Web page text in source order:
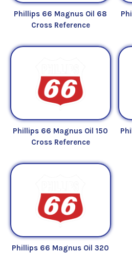
Phillips 66 Magnus Oil 68
Cross Reference
Phillips 66 Magnus Oil 150
Cross Reference
Phillips 66 Magnus Oil 320